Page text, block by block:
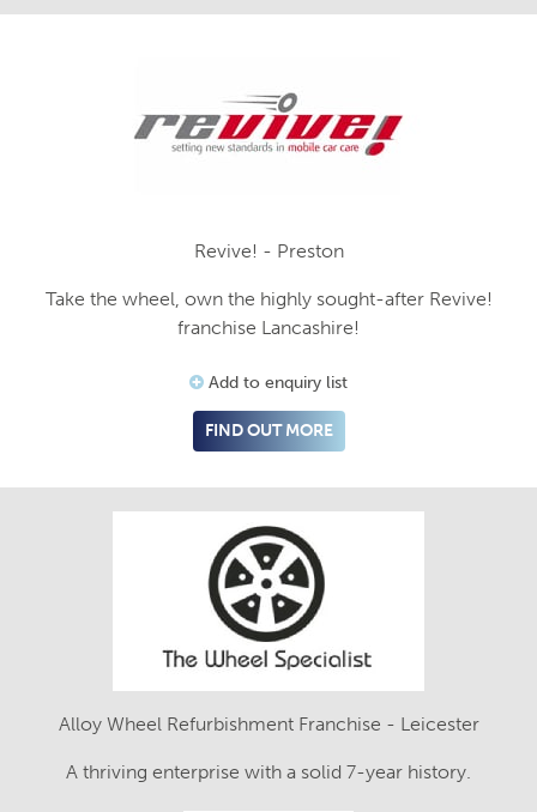
Revive! - Preston
Take the wheel, own the highly sought-after Revive!
franchise Lancashire!
Add to enquiry list
FIND OUT MORE
Alloy Wheel Refurbishment Franchise - Leicester
A thriving enterprise with a solid 7-year history.